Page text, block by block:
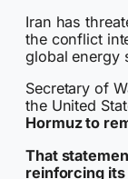
Iran has
the conflict
global energy
Secretary of
the United
Hormuz to
That
reinforcing its